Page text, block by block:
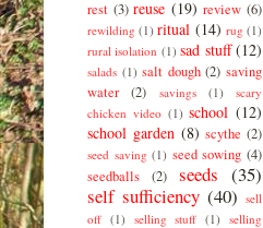
rest (3) reuse (19) review (6)
rewilding (1) ritual (14) rug (1)
rural isolation (1) sad stuff (12)
salads (1) salt dough (2) saving
water
(2) savings (1)
scary
chicken video (1) school (12)
school garden (8) scythe (2)
seed saving (1) seed sowing (4)
seedballs
(2) seeds (35)
self sufficiency (40) sell
off (1) selling stuff (1)
selling